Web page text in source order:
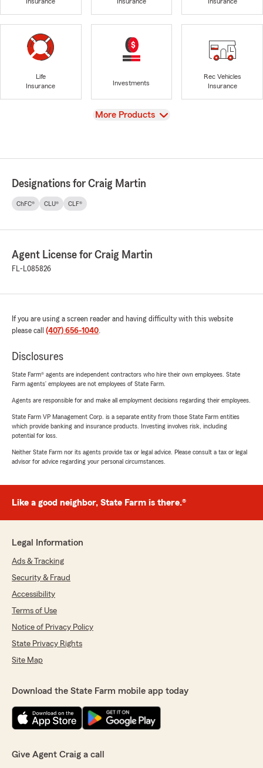
Life
Insurance
Investments
Rec Vehicles
Insurance
View
More Products
Designations for Craig Martin
ChFC® CLU® CLF®
Agent License for Craig Martin
FL-L085826
If you are using a screen reader and having difficulty with this website
please call (407) 656-1040.
Disclosures
State Farm® agents are independent contractors who hire their own employees. State
Farm agents’ employees are not employees of State Farm.
Agents are responsible for and make all employment decisions regarding their employees.
State Farm VP Management Corp. is a separate entity from those State Farm entities
which provide banking and insurance products. Investing involves risk, including
potential for loss.
Neither State Farm nor its agents provide tax or legal advice. Please consult a tax or legal
advisor for advice regarding your personal circumstances.
Like a good neighbor, State Farm is there.®
Legal Information
Ads & Tracking
Security & Fraud
Accessibility
Terms of Use
Notice of Privacy Policy
State Privacy Rights
Site Map
Download the State Farm mobile app today
Give Agent Craig a call